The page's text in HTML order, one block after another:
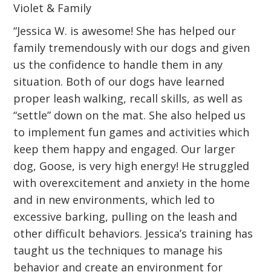
Violet & Family
“Jessica W. is awesome! She has helped our
family tremendously with our dogs and given
us the confidence to handle them in any
situation. Both of our dogs have learned
proper leash walking, recall skills, as well as
“settle” down on the mat. She also helped us
to implement fun games and activities which
keep them happy and engaged. Our larger
dog, Goose, is very high energy! He struggled
with overexcitement and anxiety in the home
and in new environments, which led to
excessive barking, pulling on the leash and
other difficult behaviors. Jessica’s training has
taught us the techniques to manage his
behavior and create an environment for